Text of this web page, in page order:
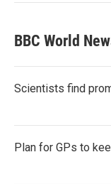
BBC World
Scientists find
Plan for GPs to